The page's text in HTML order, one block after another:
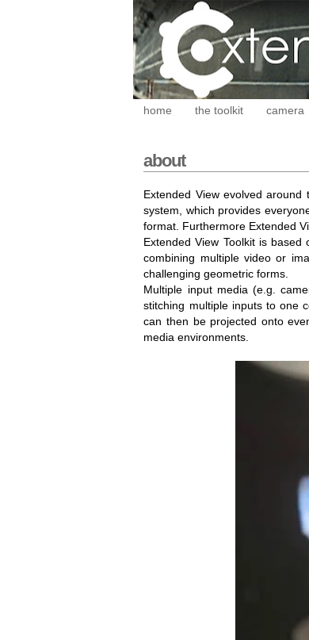
home the toolkit camera
about
Extended View evolved
system, which provides
format. Furthermore Extended
Extended View Toolkit is
combining multiple video or
challenging geometric forms.
Multiple input media (e.g.
stitching multiple inputs to one
can then be projected onto
media environments.